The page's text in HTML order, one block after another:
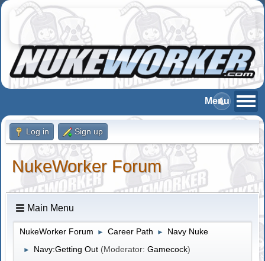
Log in Sign up
NukeWorker Forum
Main Menu
NukeWorker Forum ► Career Path ► Navy Nuke
► Navy:Getting Out (Moderator:Gamecock)